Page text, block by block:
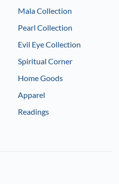
Mala Collection
Pearl Collection
Evil Eye Collection
Spiritual Corner
Home Goods
Apparel
Readings